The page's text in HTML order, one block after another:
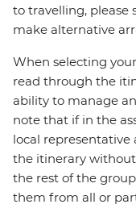
to travelling, please
make alternative
When selecting
read through the
ability to manage
note that if in the
local
the itinerary
the rest of the
them from all or